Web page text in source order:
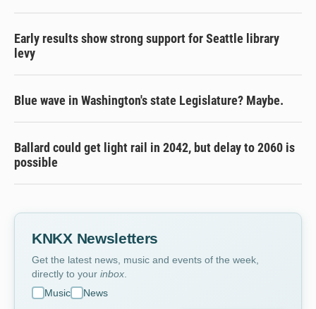
Early results show strong support for Seattle library
levy
Blue wave in Washington's state Legislature? Maybe.
Ballard could get light rail in 2042, but delay to 2060 is
possible
KNKX Newsletters
Get the latest news, music and events of the week,
directly to your inbox.
Music
News